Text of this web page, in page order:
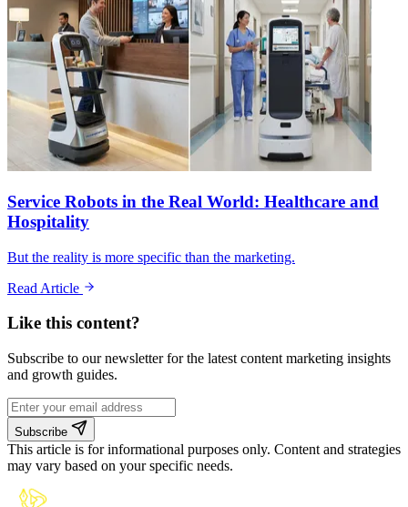
Service Robots in the Real World: Healthcare and
Hospitality
But the reality is more specific than the marketing.
Read Article
Like this content?
Subscribe to our newsletter for the latest content marketing insights
and growth guides.
Subscribe
This article is for informational purposes only. Content and strategies
may vary based on your specific needs.